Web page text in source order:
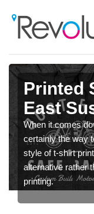
Printed
East
When it comes
certainly the way
style of t-shirt
alternative rather
printing.